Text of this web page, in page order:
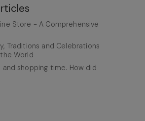
Store - A Comprehensive
Traditions and Celebrations
World
shopping time. How did